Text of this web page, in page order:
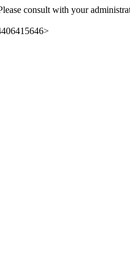
consult with your